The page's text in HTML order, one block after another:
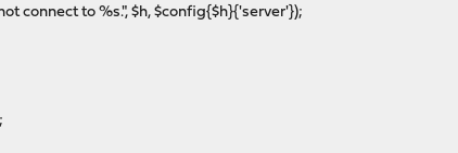
to %s.", $h, $config{$h}{'server'});